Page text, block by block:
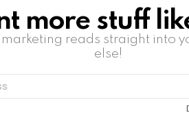
more stuff
reads straight into
else!